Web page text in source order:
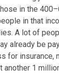
in the
in that
A lot of
already be
for insurance,
another 1